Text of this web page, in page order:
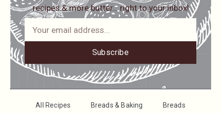
recipes & more butter… right to your inbox!
Subscribe
All Recipes Breads & Baking Breads